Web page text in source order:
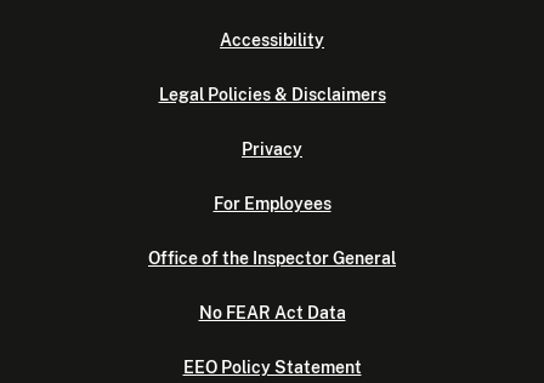
Accessibility
Legal Policies & Disclaimers
Privacy
For Employees
Office of the Inspector General
No FEAR Act Data
EEO Policy Statement